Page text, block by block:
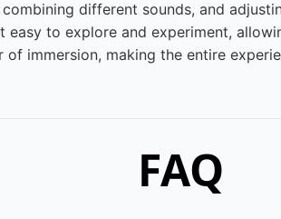
different sounds, and
to explore and experiment,
immersion, making the entire
FAQ